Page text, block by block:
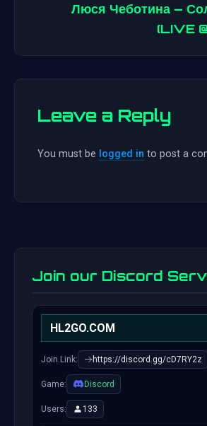
Люся Чеботина –
(LIVE
Leave a Reply
You must be logged in to post a
Join our Discord
HL2GO.COM
Join Link: https://discord.gg/cD7RY2z
Game: Discord
Users: 133